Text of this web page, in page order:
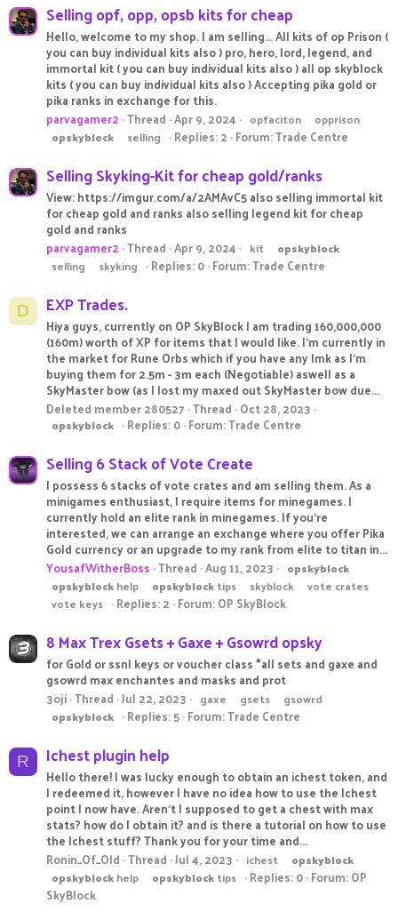
Selling opf, opp, opsb kits for cheap
Hello, welcome to my shop. I am selling... All kits of op Prison (
you can buy individual kits also ) pro, hero, lord, legend, and
immortal kit ( you can buy individual kits also ) all op skyblock
kits ( you can buy individual kits also ) Accepting pika gold or
pika ranks in exchange for this.
parvagamer2 Thread Apr 9, 2024 opfaciton
opprison
opskyblock
selling Replies: 2 Forum:Trade Centre
Selling Skyking-Kit for cheap gold/ranks
View: https://imgur.com/a/2AMAvC5 also selling immortal kit
for cheap gold and ranks also selling legend kit for cheap
gold and ranks
parvagamer2 Thread Apr 9, 2024 kit
opskyblock
selling
skyking Replies: 0 Forum:Trade Centre
D EXP Trades.
Hiya guys, currently on OP SkyBlock I am trading 160,000,000
(160m) worth of XP for items that I would like. I'm currently in
the market for Rune Orbs which if you have any lmk as I'm
buying them for 2.5m - 3m each (Negotiable) aswell as a
SkyMaster bow (as I lost my maxed out SkyMaster bow due...
Deleted member 280527 Thread Oct 28, 2023
opskyblock Replies: 0 Forum:Trade Centre
Selling 6 Stack of Vote Create
I possess 6 stacks of vote crates and am selling them. As a
minigames enthusiast, I require items for minegames. I
currently hold an elite rank in minegames. If you're
interested, we can arrange an exchange where you offer Pika
Gold currency or an upgrade to my rank from elite to titan in...
YousafWitherBoss Thread Aug 11, 2023
opskyblock
opskyblockhelp opskyblocktips skyblock
vote crates
vote keys
Replies: 2 Forum:OP SkyBlock
8 Max Trex Gsets + Gaxe + Gsowrd opsky
for Gold or ssnl keys or voucher class *all sets and gaxe and
gsowrd max enchantes and masks and prot
3oji Thread Jul 22, 2023 gaxe gsets
gsowrd
opskyblock
Replies: 5 Forum:Trade Centre
R Ichest plugin help
Hello there! I was lucky enough to obtain an ichest token, and
I redeemed it, however I have no idea how to use the Ichest
point I now have. Aren't I supposed to get a chest with max
stats? how do I obtain it? and is there a tutorial on how to use
the Ichest stuff? Thank you for your time and...
Ronin_Of_Old Thread Jul 4, 2023 ichest
opskyblock
opskyblockhelp opskyblocktips Replies: 0 Forum:OP
SkyBlock